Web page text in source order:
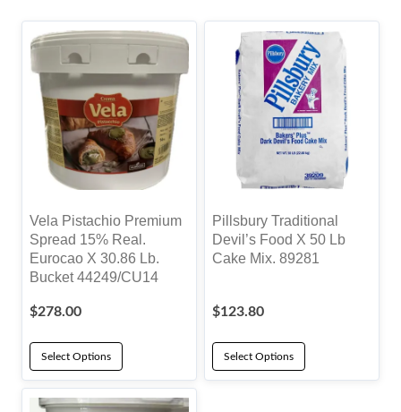
popularity
Vela Pistachio Premium
Spread 15% Real.
Eurocao X 30.86 Lb.
Bucket 44249/CU14
$278.00
Select Options
Pillsbury Traditional
Devil’s Food X 50 Lb
Cake Mix. 89281
$123.80
Select Options